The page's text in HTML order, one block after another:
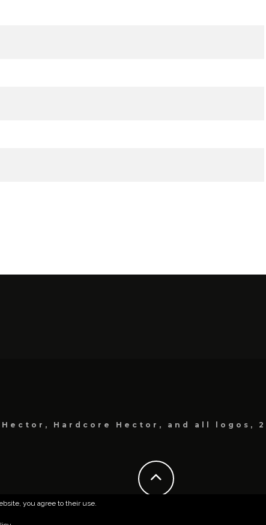
Hardcore Hector, and all logos,
you agree to their use.